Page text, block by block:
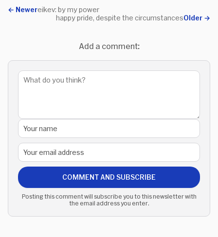
← Newereikev: by my power
Older →
happy pride, despite the circumstances
Add a comment:
COMMENT AND SUBSCRIBE
Posting this comment will subscribe you to this newsletter with
the email address you enter.